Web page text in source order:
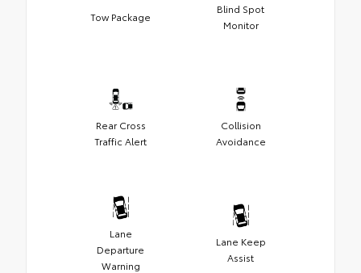
Tow Package
Blind Spot
Monitor
Rear Cross
Traffic Alert
Collision
Avoidance
Lane
Departure
Warning
Lane Keep
Assist